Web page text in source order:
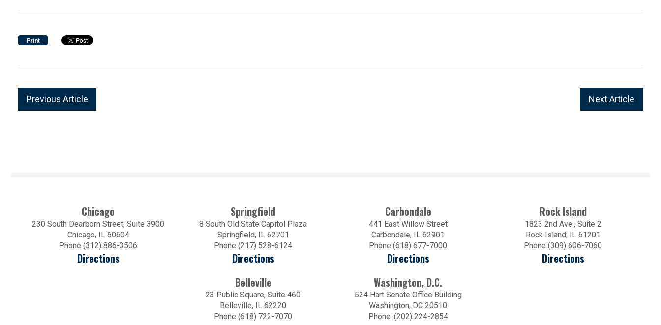
Print
Next Article
Previous Article
Chicago
230 South Dearborn Street, Suite 3900
Chicago, IL 60604
Phone (312) 886-3506
Directions
Springfield
8 South Old State Capitol Plaza
Springfield, IL 62701
Phone (217) 528-6124
Directions
Carbondale
441 East Willow Street
Carbondale, IL 62901
Phone (618) 677-7000
Directions
Rock Island
1823 2nd Ave., Suite 2
Rock Island, IL 61201
Phone (309) 606-7060
Directions
Belleville
23 Public Square, Suite 460
Belleville, IL 62220
Phone (618) 722-7070
Washington, D.C.
524 Hart Senate Office Building
Washington, DC 20510
Phone: (202) 224-2854